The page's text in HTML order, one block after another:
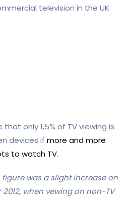
television in the UK.
only 1,5% of TV viewing is
devices if more and more
to watch TV.
figure was a slight increase on
when vewing on non-TV